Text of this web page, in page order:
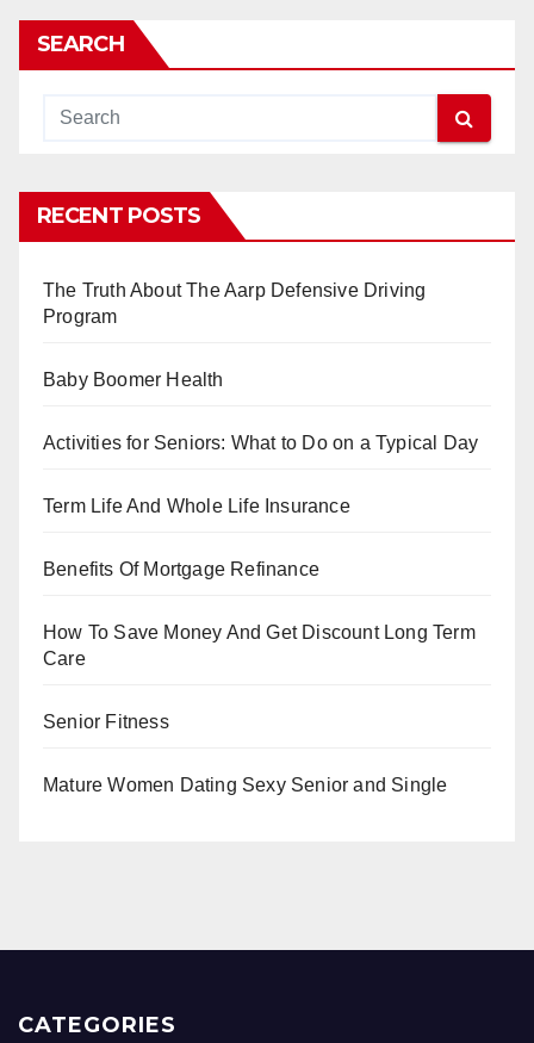
SEARCH
RECENT POSTS
The Truth About The Aarp Defensive Driving
Program
Baby Boomer Health
Activities for Seniors: What to Do on a Typical Day
Term Life And Whole Life Insurance
Benefits Of Mortgage Refinance
How To Save Money And Get Discount Long Term
Care
Senior Fitness
Mature Women Dating Sexy Senior and Single
CATEGORIES